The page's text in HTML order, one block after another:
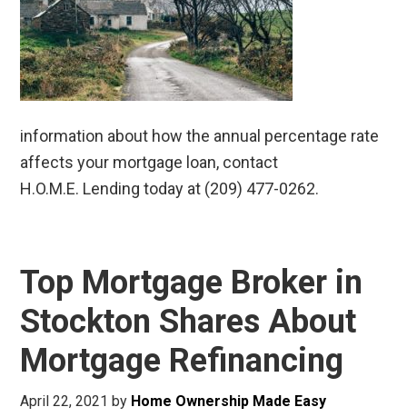
information about how the annual percentage rate
affects your mortgage loan, contact
H.O.M.E. Lending today at (209) 477-0262.
Top Mortgage Broker in
Stockton Shares About
Mortgage Refinancing
April 22, 2021 by Home Ownership Made Easy